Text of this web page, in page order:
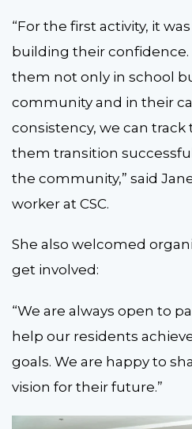
“For the first activity, it
building their confidence.
them not only in school
community and in their
consistency, we can
them transition
the community,” said
worker at CSC.
She also welcomed
get involved:
“We are always open to
help our residents
goals. We are happy to
vision for their future.”